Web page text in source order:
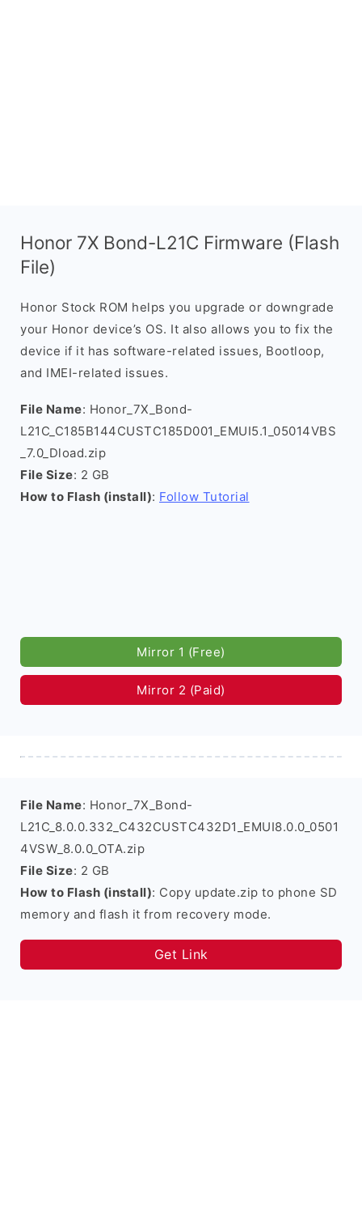
Honor 7X Bond-L21C Firmware (Flash
File)
Honor Stock ROM helps you upgrade or downgrade
your Honor device’s OS. It also allows you to fix the
device if it has software-related issues, Bootloop,
and IMEI-related issues.
File Name: Honor_7X_Bond-
L21C_C185B144CUSTC185D001_EMUI5.1_05014VBS
_7.0_Dload.zip
File Size: 2 GB
How to Flash (install): Follow Tutorial
Mirror 1 (Free)
Mirror 2 (Paid)
File Name: Honor_7X_Bond-
L21C_8.0.0.332_C432CUSTC432D1_EMUI8.0.0_0501
4VSW_8.0.0_OTA.zip
File Size: 2 GB
How to Flash (install): Copy update.zip to phone SD
memory and flash it from recovery mode.
Get Link